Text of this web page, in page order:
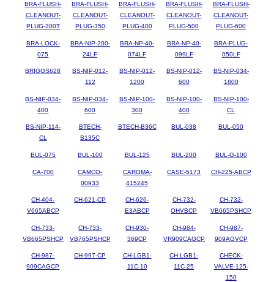
BRA-FLUSH-
CLEANOUT-
PLUG-300T
BRA-FLUSH-
CLEANOUT-
PLUG-350
BRA-FLUSH-
CLEANOUT-
PLUG-400
BRA-FLUSH-
CLEANOUT-
PLUG-500
BRA-FLUSH-
CLEANOUT-
PLUG-600
BRA-LOCK-
075
BRA-NIP-200-
24LF
BRA-NP-40-
074LF
BRA-NP-40-
099LF
BRA-PLUG-
050LF
BRIGGS628
BS-NIP-012-
112
BS-NIP-012-
1200
BS-NIP-012-
600
BS-NIP-034-
1800
BS-NIP-034-
400
BS-NIP-034-
600
BS-NIP-100-
300
BS-NIP-100-
400
BS-NIP-100-
CL
BS-NIP-114-
CL
BTECH-
B135C
BTECH-B36C BUL-038 BUL-050
BUL-075 BUL-100 BUL-125 BUL-200 BUL-G-100
CA-700
CAMCO-
00933
CAROMA-
415245
CASE-5173 CH-225-ABCP
CH-404-
V665ABCP
CH-621-CP
CH-626-
E3ABCP
CH-732-
OHVBCP
CH-732-
VB665PSHCP
CH-733-
VB665PSHCP
CH-733-
VB765PSHCP
CH-930-
369CP
CH-984-
VR909CAGCP
CH-987-
909AGVCP
CH-987-
909CAGCP
CH-997-CP
CH-LGB1-
11C-10
CH-LGB1-
11C-25
CHECK-
VALVE-125-
150